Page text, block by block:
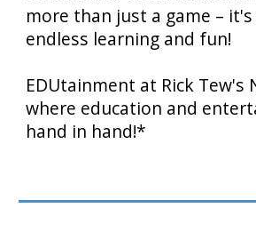
more than just a game –
endless learning and fun!
EDUtainment at Rick Tew's
where education and
hand in hand!*